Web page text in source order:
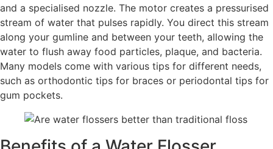
and a specialised nozzle. The motor creates a pressurised
stream of water that pulses rapidly. You direct this stream
along your gumline and between your teeth, allowing the
water to flush away food particles, plaque, and bacteria.
Many models come with various tips for different needs,
such as orthodontic tips for braces or periodontal tips for
gum pockets.